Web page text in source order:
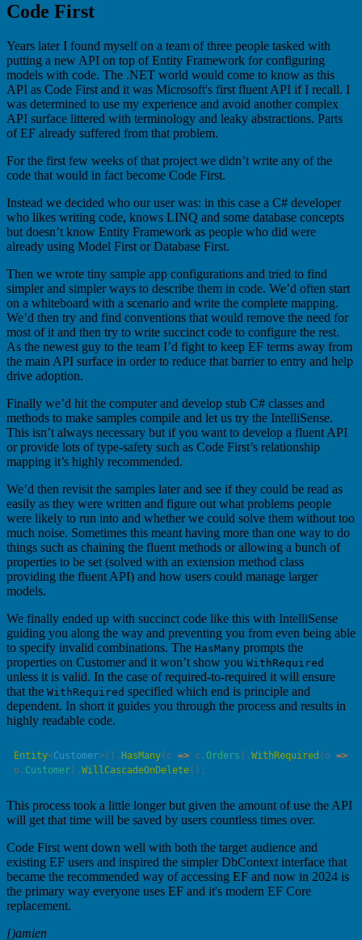
Code First
Years later I found myself on a team of three people tasked with
putting a new API on top of Entity Framework for configuring
models with code. The .NET world would come to know as this
API as Code First and it was Microsoft's first fluent API if I recall. I
was determined to use my experience and avoid another complex
API surface littered with terminology and leaky abstractions. Parts
of EF already suffered from that problem.
For the first few weeks of that project we didn’t write any of the
code that would in fact become Code First.
Instead we decided who our user was: in this case a C# developer
who likes writing code, knows LINQ and some database concepts
but doesn’t know Entity Framework as people who did were
already using Model First or Database First.
Then we wrote tiny sample app configurations and tried to find
simpler and simpler ways to describe them in code. We’d often start
on a whiteboard with a scenario and write the complete mapping.
We’d then try and find conventions that would remove the need for
most of it and then try to write succinct code to configure the rest.
As the newest guy to the team I’d fight to keep EF terms away from
the main API surface in order to reduce that barrier to entry and help
drive adoption.
Finally we’d hit the computer and develop stub C# classes and
methods to make samples compile and let us try the IntelliSense.
This isn’t always necessary but if you want to develop a fluent API
or provide lots of type-safety such as Code First’s relationship
mapping it’s highly recommended.
We’d then revisit the samples later and see if they could be read as
easily as they were written and figure out what problems people
were likely to run into and whether we could solve them without too
much noise. Sometimes this meant having more than one way to do
things such as chaining the fluent methods or allowing a bunch of
properties to be set (solved with an extension method class
providing the fluent API) and how users could manage larger
models.
We finally ended up with succinct code like this with IntelliSense
guiding you along the way and preventing you from even being able
to specify invalid combinations. The HasMany prompts the
properties on Customer and it won’t show you WithRequired
unless it is valid. In the case of required-to-required it will ensure
that the WithRequired specified which end is principle and
dependent. In short it guides you through the process and results in
highly readable code.
Entity<Customer>(). HasMany( c => c. Orders ).WithRequired ( o =>
o. Customer ).WillCascadeOnDelete
This process took a little longer but given the amount of use the API
will get that time will be saved by users countless times over.
Code First went down well with both the target audience and
existing EF users and inspired the simpler DbContext interface that
became the recommended way of accessing EF and now in 2024 is
the primary way everyone uses EF and it's modern EF Core
replacement.
[)amien